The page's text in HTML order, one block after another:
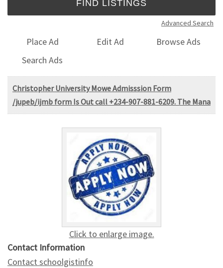
Advanced Search
Place Ad Edit Ad
Browse Ads
Search Ads
Christopher University Mowe Admisssion Form
/jupeb/ijmb form Is Out call +234-907-881-6209. The Mana
Click to enlarge image.
Contact Information
Contact schoolgistinfo